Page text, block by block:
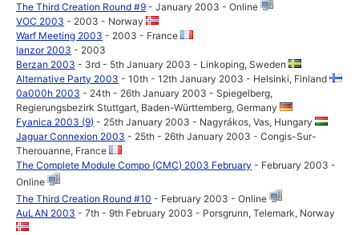
The Third Creation Round #9 - January 2003 - Online
VOC 2003 - 2003 - Norway
Warf Meeting 2003 - 2003 - France
lanzor 2003 - 2003
Berzan 2003 - 3rd - 5th January 2003 - Linkoping, Sweden
Alternative Party 2003 - 10th - 12th January 2003 - Helsinki, Finland
0a000h 2003 - 24th - 26th January 2003 - Spiegelberg,
Regierungsbezirk Stuttgart, Baden-Württemberg, Germany
Fyanica 2003 (9) - 25th January 2003 - Nagyrákos, Vas, Hungary
Jaguar Connexion 2003 - 25th - 26th January 2003 - Congis-Sur-
Therouanne, France
The Complete Module Compo (CMC) 2003 February - February 2003 -
Online
The Third Creation Round #10 - February 2003 - Online
AuLAN 2003 - 7th - 9th February 2003 - Porsgrunn, Telemark, Norway